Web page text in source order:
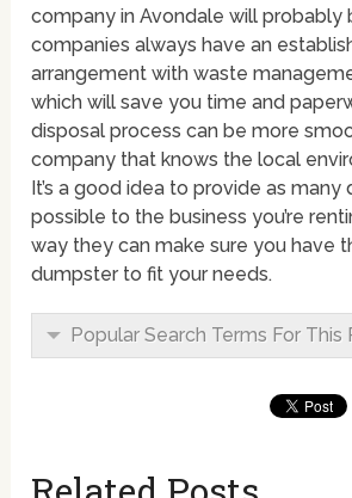
company in Avondale will probably
companies always have an
arrangement with waste
which will save you time and
disposal process can be more
company that knows the local
It’s a good idea to provide as many
possible to the business you’re
way they can make sure you have
dumpster to fit your needs.
Popular Search Terms For This